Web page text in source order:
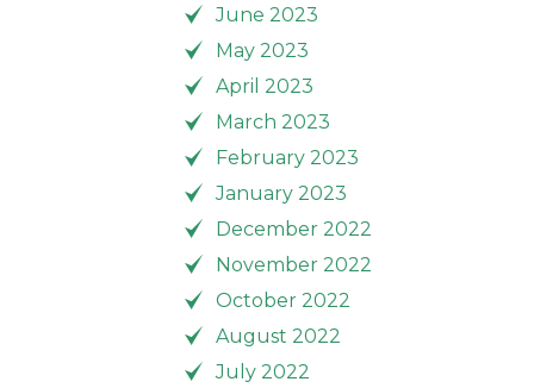
June 2023
May 2023
April 2023
March 2023
February 2023
January 2023
December 2022
November 2022
October 2022
August 2022
July 2022